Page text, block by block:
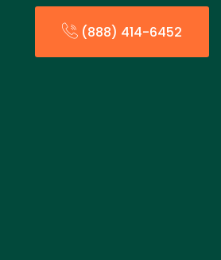
(888) 414-6452